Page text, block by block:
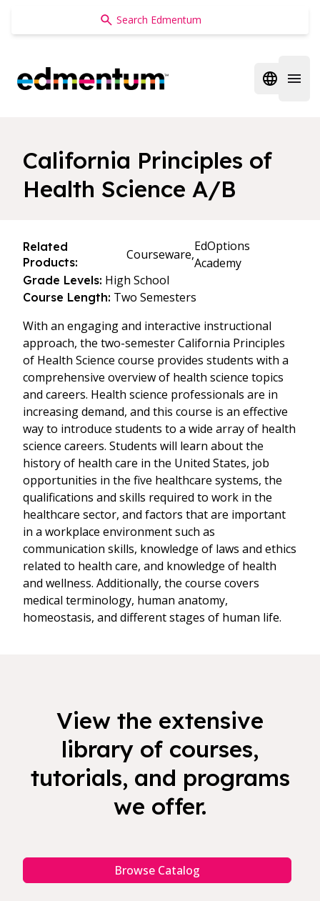
Edmentum
Open
California Principles of
Health Science A/B
Related
Products:
Courseware,
EdOptions
Academy
Grade Levels: High School
Course Length: Two Semesters
With an engaging and interactive instructional
approach, the two-semester California Principles
of Health Science course provides students with a
comprehensive overview of health science topics
and careers. Health science professionals are in
increasing demand, and this course is an effective
way to introduce students to a wide array of health
science careers. Students will learn about the
history of health care in the United States, job
opportunities in the five healthcare systems, the
qualifications and skills required to work in the
healthcare sector, and factors that are important
in a workplace environment such as
communication skills, knowledge of laws and ethics
related to health care, and knowledge of health
and wellness. Additionally, the course covers
medical terminology, human anatomy,
homeostasis, and different stages of human life.
View the extensive
library of courses,
tutorials, and programs
we offer.
Browse Catalog